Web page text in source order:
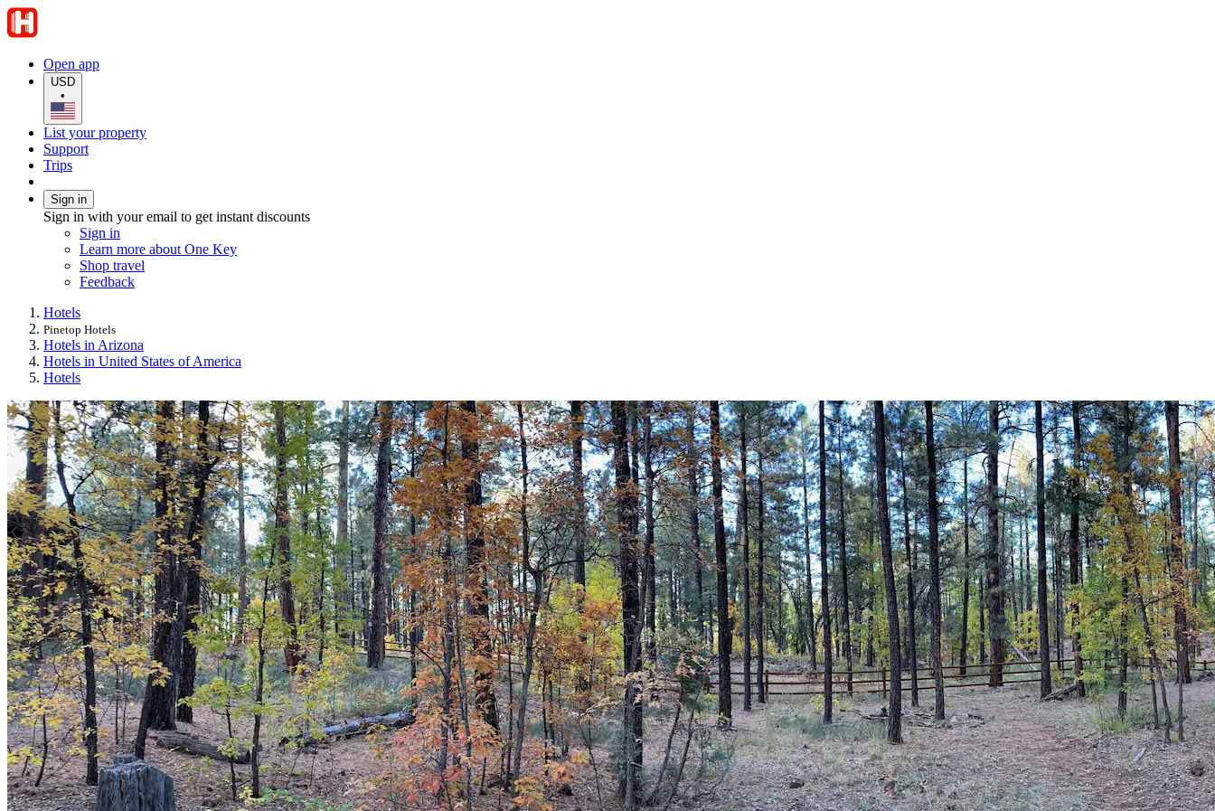
Open app
USD
•
List your property
Support
Trips
Sign in
Sign in with your email to get instant discounts
Sign in
Learn more about One Key
Shop travel
Feedback
Hotels
Pinetop Hotels
Hotels in Arizona
Hotels in United States of America
Hotels